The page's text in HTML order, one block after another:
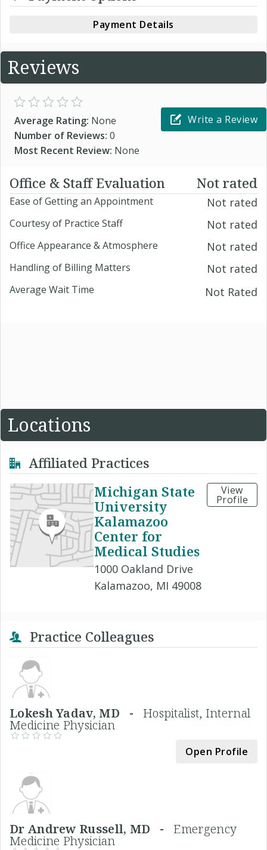
Payment Details
Reviews
Average Rating: None
Number of Reviews: 0
Most Recent Review: None
Write a Review
Office & Staff Evaluation Not rated
Ease of Getting an Appointment Not rated
Courtesy of Practice Staff Not rated
Office Appearance & Atmosphere Not rated
Handling of Billing Matters Not rated
Average Wait Time Not Rated
Locations
Affiliated Practices
Michigan State
University
Kalamazoo
Center for
Medical Studies
1000 Oakland Drive
Kalamazoo, MI 49008
View
Profile
Practice Colleagues
Lokesh Yadav, MD - Hospitalist, Internal
Medicine Physician
Open Profile
Dr Andrew Russell, MD -Emergency
Medicine Physician